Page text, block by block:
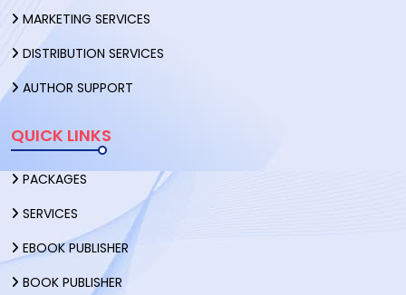
MARKETING SERVICES
DISTRIBUTION SERVICES
AUTHOR SUPPORT
QUICK LINKS
PACKAGES
SERVICES
EBOOK PUBLISHER
BOOK PUBLISHER